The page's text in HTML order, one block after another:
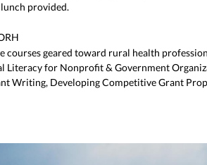
provided.
courses geared toward rural health
Literacy for Nonprofit & Government
Writing, Developing Competitive Grant